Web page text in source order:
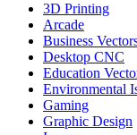
3D Printing
Arcade
Business
Desktop CNC
Education
Environmental
Gaming
Graphic Design